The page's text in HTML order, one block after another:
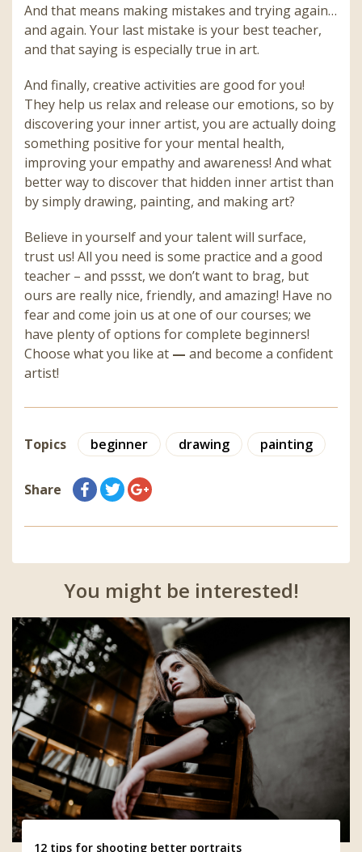
And that means making mistakes and trying again…
and again. Your last mistake is your best teacher,
and that saying is especially true in art.
And finally, creative activities are good for you!
They help us relax and release our emotions, so by
discovering your inner artist, you are actually doing
something positive for your mental health,
improving your empathy and awareness! And what
better way to discover that hidden inner artist than
by simply drawing, painting, and making art?
Believe in yourself and your talent will surface,
trust us! All you need is some practice and a good
teacher – and pssst, we don’t want to brag, but
ours are really nice, friendly, and amazing! Have no
fear and come join us at one of our courses; we
have plenty of options for complete beginners!
Choose what you like at — and become a confident
artist!
Topics beginner drawing painting
Share
You might be interested!
12 tips for shooting better portraits